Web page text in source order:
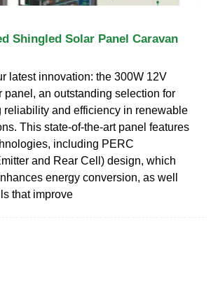
Shingled Solar Panel Caravan
latest innovation: the 300W 12V
panel, an outstanding selection for
reliability and efficiency in renewable
This state-of-the-art panel features
including PERC
and Rear Cell) design, which
energy conversion, as well
that improve